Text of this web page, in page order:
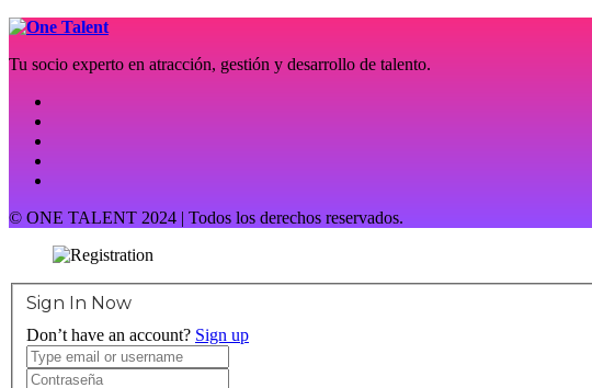
Tu socio experto en atracción, gestión y desarrollo de talento.
© ONE TALENT 2024 | Todos los derechos reservados.
Sign In Now
Don’t have an account? Sign up